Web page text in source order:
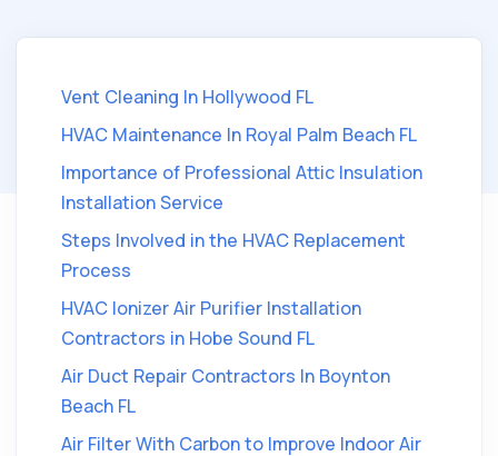
Vent Cleaning In Hollywood FL
HVAC Maintenance In Royal Palm Beach FL
Importance of Professional Attic Insulation
Installation Service
Steps Involved in the HVAC Replacement
Process
HVAC Ionizer Air Purifier Installation
Contractors in Hobe Sound FL
Air Duct Repair Contractors In Boynton
Beach FL
Air Filter With Carbon to Improve Indoor Air